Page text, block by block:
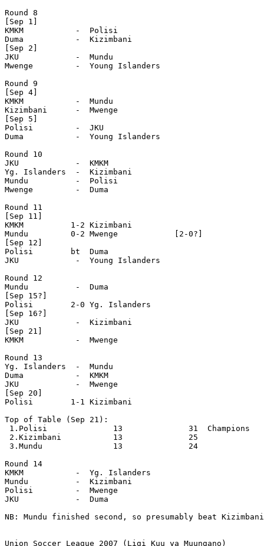
Round 8
[Sep 1]
KMKM           -  Polisi
Duma           -  Kizimbani
[Sep 2]
JKU            -  Mundu
Mwenge         -  Young Islanders
Round 9
[Sep 4]
KMKM           -  Mundu
Kizimbani      -  Mwenge
[Sep 5]
Polisi         -  JKU
Duma           -  Young Islanders
Round 10
JKU            -  KMKM
Yg. Islanders  -  Kizimbani
Mundu          -  Polisi
Mwenge         -  Duma
Round 11
[Sep 11]
KMKM          1-2 Kizimbani
Mundu         0-2 Mwenge            [2-0?]
[Sep 12]
Polisi        bt  Duma
JKU            -  Young Islanders
Round 12
Mundu          -  Duma
[Sep 15?]
Polisi        2-0 Yg. Islanders
[Sep 16?]
JKU            -  Kizimbani
[Sep 21]
KMKM           -  Mwenge
Round 13
Yg. Islanders  -  Mundu
Duma           -  KMKM
JKU            -  Mwenge
[Sep 20]
Polisi        1-1 Kizimbani
Top of Table (Sep 21):
1.Polisi              13              31  Champions
2.Kizimbani           13              25
3.Mundu               13              24
Round 14
KMKM           -  Yg. Islanders
Mundu          -  Kizimbani
Polisi         -  Mwenge
JKU            -  Duma
NB: Mundu finished second, so presumably beat
Union Soccer League 2007 (Ligi Kuu ya Muungano)